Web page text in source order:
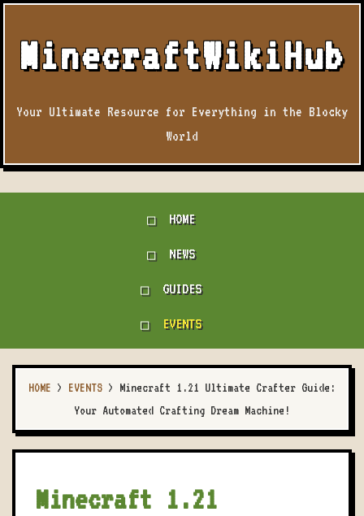
MinecraftWikiHub
Your Ultimate Resource for Everything in the Blocky
World
HOME
NEWS
GUIDES
EVENTS
HOME > EVENTS > Minecraft 1.21 Ultimate Crafter Guide:
Your Automated Crafting Dream Machine!
Minecraft 1.21